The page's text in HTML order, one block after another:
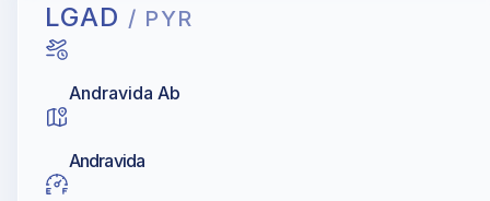
LGAD / PYR
Andravida Ab
Andravida